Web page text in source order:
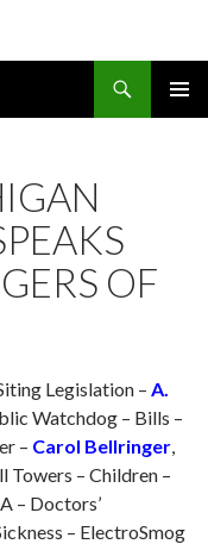
OF
Legislation – A.
Watchdog – Bills –
– Carol Bellringer
Towers – Children –
– Doctors’
– ElectroSmog